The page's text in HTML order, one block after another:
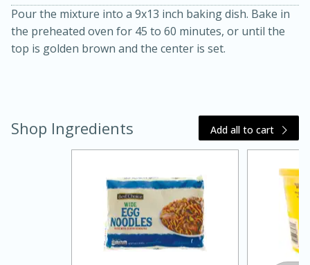
Kielbasa and Lentil Salad with
Warm Mustard-Fennel Dressing
30 minutes
Pour the mixture into a 9x13 inch baking dish. Bake in
the preheated oven for 45 to 60 minutes, or until the
top is golden brown and the center is set.
Shop Ingredients Add all to cart